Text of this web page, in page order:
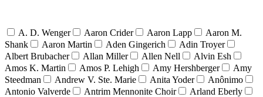
A. D. Wenger Aaron Crider Aaron Lapp
Aaron M.
Shank
Aaron Martin Aden Gingerich
Adin Troyer
Albert Brubacher
Allan Miller Allen Nell
Alvin Esh
Amos K. Martin
Amos P. Lehigh Amy Hershberger
Amy
Steedman
Andrew V. Ste. Marie Anita Yoder
Anônimo
Antonio Valverde
Antrim Mennonite Choir
Arland Eberly